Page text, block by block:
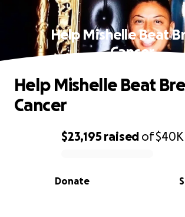
Help Mishelle Beat
Cancer
0% complete
$23,195 raised of$40K
Donate
Help Mishelle Beat
Cancer